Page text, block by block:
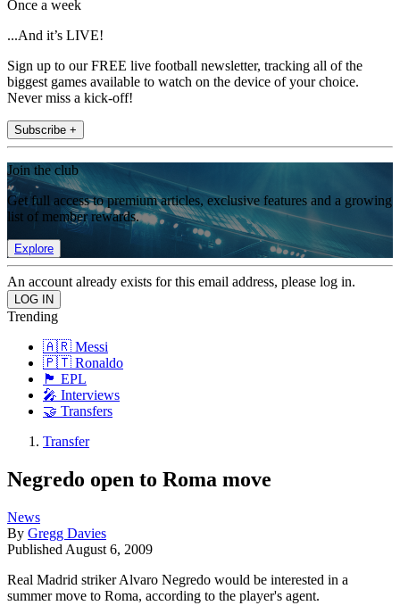
Once a week
...And it’s LIVE!
Sign up to our FREE live football newsletter, tracking all of the
biggest games available to watch on the device of your choice.
Never miss a kick-off!
Subscribe +
Join the club
Get full access to premium articles, exclusive features and a growing
list of member rewards.
Explore
An account already exists for this email address, please log in.
Trending
🇦🇷 Messi
🇵🇹 Ronaldo
🏴󠁧󠁢󠁥󠁮󠁧󠁿 EPL
🎤 Interviews
🤝 Transfers
Transfer
Negredo open to Roma move
News
By Gregg Davies
Published August 6, 2009
Real Madrid striker Alvaro Negredo would be interested in a
summer move to Roma, according to the player's agent.